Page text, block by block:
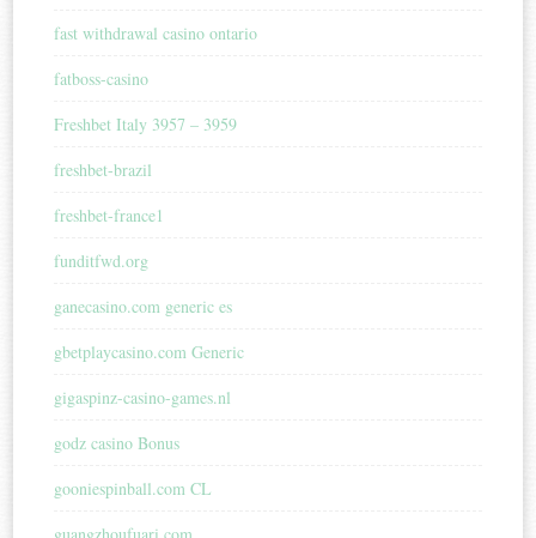
fast withdrawal casino ontario
fatboss-casino
Freshbet Italy 3957 – 3959
freshbet-brazil
freshbet-france1
funditfwd.org
ganecasino.com generic es
gbetplaycasino.com Generic
gigaspinz-casino-games.nl
godz casino Bonus
gooniespinball.com CL
guangzhoufuari.com